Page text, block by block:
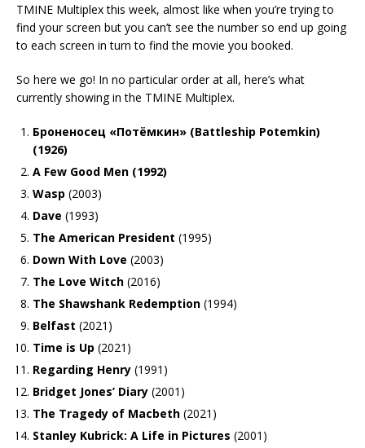
TMINE Multiplex this week, almost like when you’re trying to
find your screen but you can’t see the number so end up going
to each screen in turn to find the movie you booked.
So here we go! In no particular order at all, here’s what
currently showing in the TMINE Multiplex.
Броненосец «Потёмкин» (Battleship Potemkin)
(1926)
A Few Good Men (1992)
Wasp (2003)
Dave (1993)
The American President (1995)
Down With Love (2003)
The Love Witch (2016)
The Shawshank Redemption (1994)
Belfast (2021)
Time is Up (2021)
Regarding Henry (1991)
Bridget Jones’ Diary (2001)
The Tragedy of Macbeth (2021)
Stanley Kubrick: A Life in Pictures (2001)